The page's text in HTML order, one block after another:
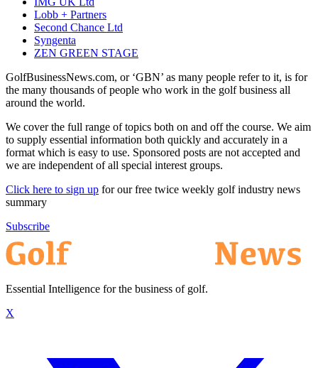
Lobb + Partners
Second Chance Ltd
Syngenta
ZEN GREEN STAGE
GolfBusinessNews.com, or ‘GBN’ as many people refer to it, is for
the many thousands of people who work in the golf business all
around the world.
We cover the full range of topics both on and off the course. We aim
to supply essential information both quickly and accurately in a
format which is easy to use. Sponsored posts are not accepted and
we are independent of all special interest groups.
Click here to sign up for our free twice weekly golf industry news
summary
Subscribe
Essential Intelligence for the business of golf.
X